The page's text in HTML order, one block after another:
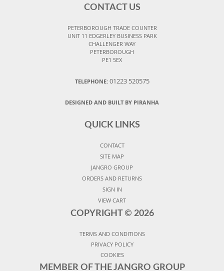
CONTACT US
PETERBOROUGH TRADE COUNTER
UNIT 11 EDGERLEY BUSINESS PARK
CHALLENGER WAY
PETERBOROUGH
PE1 5EX
TELEPHONE: 01223 520575
DESIGNED AND BUILT BY PIRANHA
QUICK LINKS
CONTACT
SITE MAP
JANGRO GROUP
ORDERS AND RETURNS
SIGN IN
VIEW CART
COPYRIGHT © 2026
TERMS AND CONDITIONS
PRIVACY POLICY
COOKIES
MEMBER OF THE JANGRO GROUP